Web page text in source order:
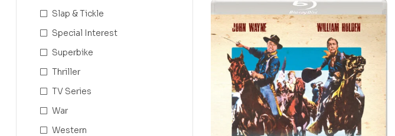
Slap & Tickle
Special Interest
Superbike
Thriller
TV Series
War
Western